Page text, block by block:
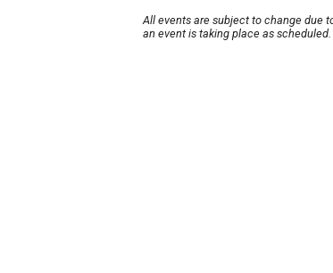
All events are subject to change due
an event is taking place as scheduled.